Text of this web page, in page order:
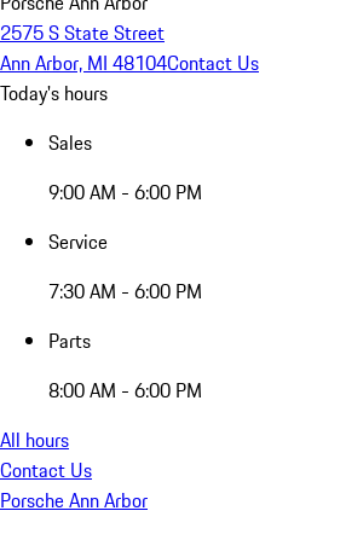
2575 S State Street
Ann Arbor, MI 48104Contact Us
Today's hours
Sales
9:00 AM - 6:00 PM
Service
7:30 AM - 6:00 PM
Parts
8:00 AM - 6:00 PM
All hours
Contact Us
Porsche Ann Arbor